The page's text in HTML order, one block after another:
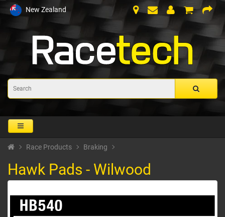
New Zealand
Race Products Braking
Hawk Pads - Wilwood